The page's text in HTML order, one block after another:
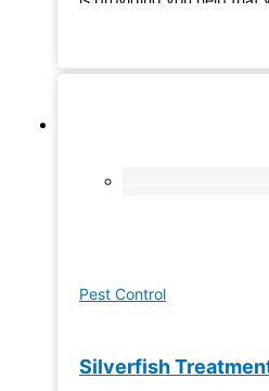
Pest Control
Silverfish